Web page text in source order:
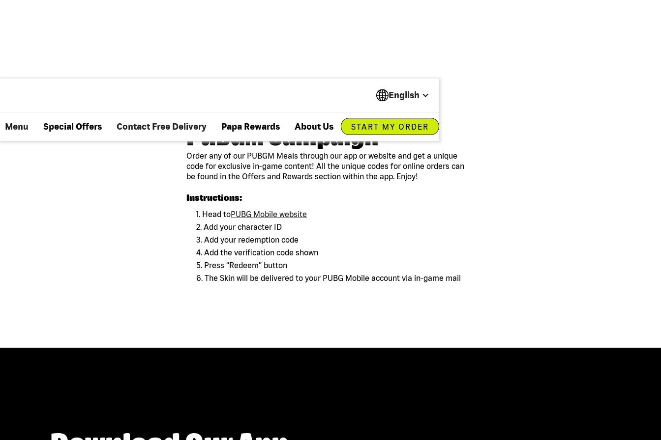
English
Menu Special Offers Contact Free Delivery Papa Rewards About Us START MY ORDER
PUBGM Campaign
Order any of our PUBGM Meals through our app or website and get a unique
code for exclusive in-game content! All the unique codes for online orders can
be found in the Offers and Rewards section within the app. Enjoy!
Instructions:
1. Head toPUBG Mobile website
2. Add your character ID
3. Add your redemption code
4. Add the verification code shown
5. Press “Redeem” button
6. The Skin will be delivered to your PUBG Mobile account via in-game mail